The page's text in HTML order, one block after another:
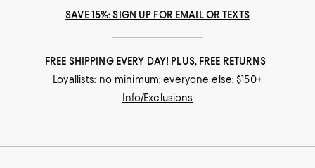
SAVE 15%: SIGN UP FOR EMAIL OR TEXTS
FREE SHIPPING EVERY DAY! PLUS, FREE RETURNS
Loyallists: no minimum; everyone else: $150+
Info/Exclusions